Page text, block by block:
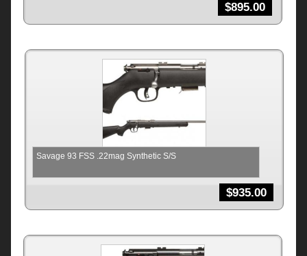
$895.00
Savage 93 FSS .22mag Synthetic S/S
$935.00